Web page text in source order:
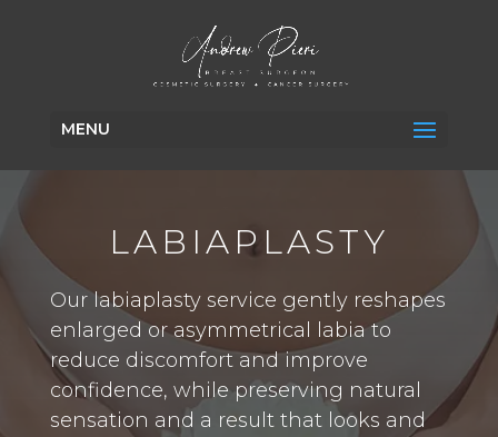
MENU
LABIAPLASTY
Our labiaplasty service gently reshapes
enlarged or asymmetrical labia to
reduce discomfort and improve
confidence, while preserving natural
sensation and a result that looks and